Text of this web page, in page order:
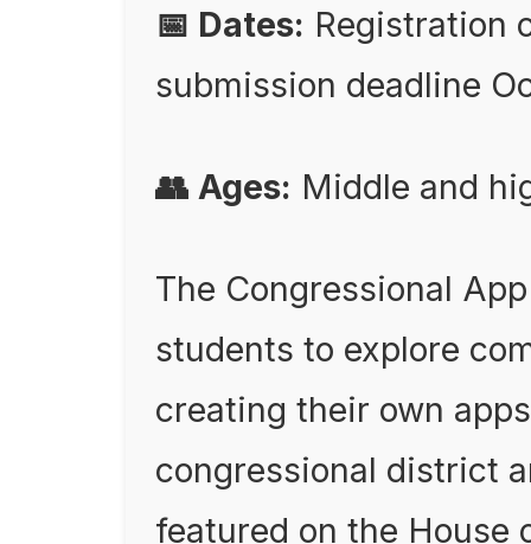
📅 Dates: Registration
submission deadline
👥 Ages: Middle and
The Congressional
students to explore
creating their own
congressional district
featured on the House